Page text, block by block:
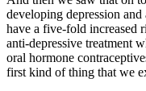
developing depression
have a five-fold increased
anti-depressive treatment
oral hormone
first kind of thing that we